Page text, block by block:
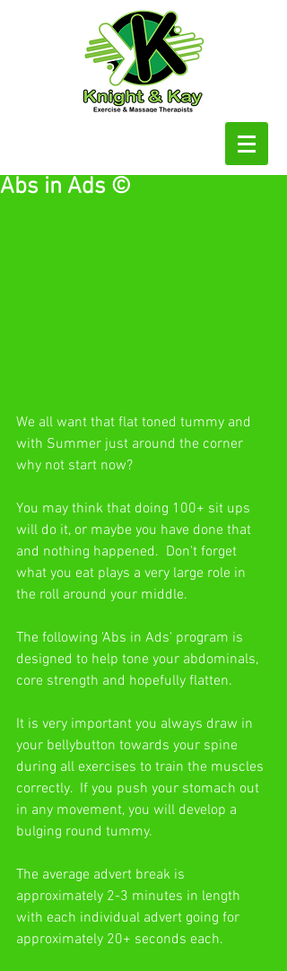
Abs in Ads ©
We all want that flat toned tummy and
with Summer just around the corner
why not start now?
You may think that doing 100+ sit ups
will do it, or maybe you have done that
and nothing happened.  Don't forget
what you eat plays a very large role in
the roll around your middle.
The following 'Abs in Ads' program is
designed to help tone your abdominals,
core strength and hopefully flatten.
It is very important you always draw in
your bellybutton towards your spine
during all exercises to train the muscles
correctly.  If you push your stomach out
in any movement, you will develop a
bulging round tummy.
The average advert break is
approximately 2-3 minutes in length
with each individual advert going for
approximately 20+ seconds each.